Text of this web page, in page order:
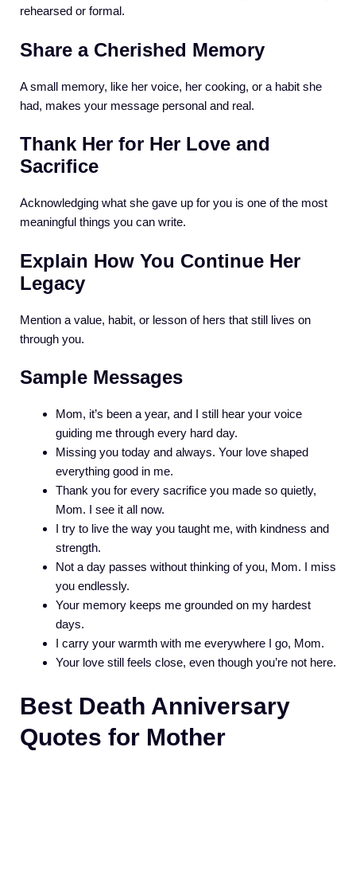
rehearsed or formal.
Share a Cherished Memory
A small memory, like her voice, her cooking, or a habit she
had, makes your message personal and real.
Thank Her for Her Love and
Sacrifice
Acknowledging what she gave up for you is one of the most
meaningful things you can write.
Explain How You Continue Her
Legacy
Mention a value, habit, or lesson of hers that still lives on
through you.
Sample Messages
Mom, it’s been a year, and I still hear your voice
guiding me through every hard day.
Missing you today and always. Your love shaped
everything good in me.
Thank you for every sacrifice you made so quietly,
Mom. I see it all now.
I try to live the way you taught me, with kindness and
strength.
Not a day passes without thinking of you, Mom. I miss
you endlessly.
Your memory keeps me grounded on my hardest
days.
I carry your warmth with me everywhere I go, Mom.
Your love still feels close, even though you’re not here.
Best Death Anniversary
Quotes for Mother